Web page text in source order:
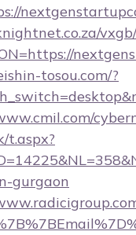
tosou.com/?
t.aspx?
gurgaon